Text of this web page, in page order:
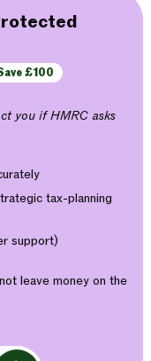
£100
you if HMRC asks
tax-planning
support)
leave money on the